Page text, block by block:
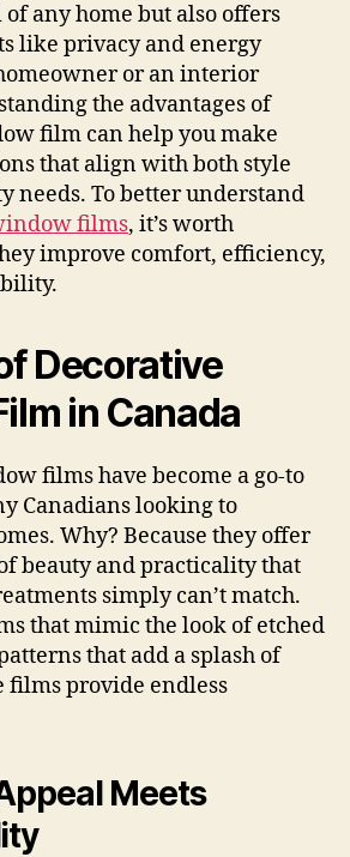
of any home but also offers
like privacy and energy
or an interior
the advantages of
film can help you make
that align with both style
needs. To better understand
films, it’s worth
improve comfort, efficiency,
Decorative
in Canada
films have become a go-to
Canadians looking to
Why? Because they offer
beauty and practicality that
simply can’t match.
that mimic the look of etched
that add a splash of
films provide endless
Meets